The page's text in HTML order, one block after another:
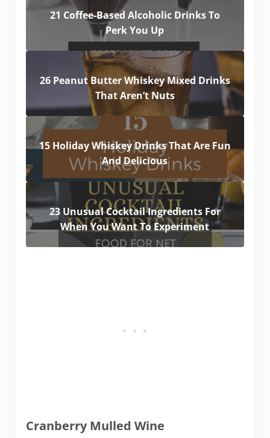
21 Coffee-Based Alcoholic Drinks To
Perk You Up
26 Peanut Butter Whiskey Mixed Drinks
That Aren’t Nuts
15 Holiday Whiskey Drinks That Are Fun
And Delicious
23 Unusual Cocktail Ingredients For
When You Want To Experiment
Cranberry Mulled Wine